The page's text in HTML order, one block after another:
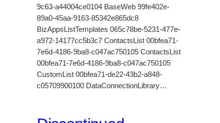
9c63-a44004ce0104 BaseWeb 99fe402e-
89a0-45aa-9163-85342e865dc8
BizAppsListTemplates 065c78be-5231-477e-
a972-14177cc5b3c7 ContactsList 00bfea71-
7e6d-4186-9ba8-c047ac750105 ContactsList
00bfea71-7e6d-4186-9ba8-c047ac750105
CustomList 00bfea71-de22-43b2-a848-
c05709900100 DataConnectionLibrary…